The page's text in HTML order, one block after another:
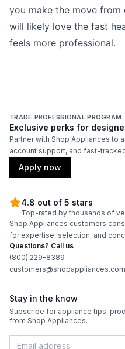
you make the move
will likely love the fast
feels more professional.
TRADE PROFESSIONAL PROGRAM
Exclusive perks for
Partner with Shop Appliances to
account support, and fast-
Apply now
4.8 out of 5 stars
Top-rated by thousands of
Shop Appliances customers
for expertise, selection, and
Questions? Call us
(800) 229-8389
customers@shopappliances.com
Stay in the know
Subscribe for appliance tips,
from Shop Appliances.